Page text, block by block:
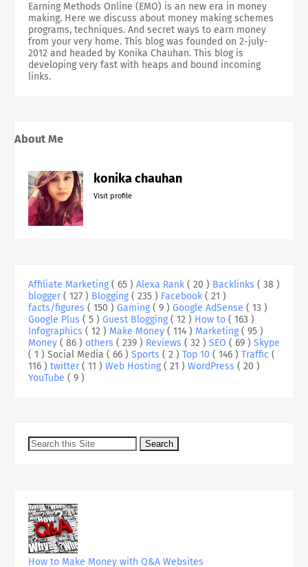
Earning Methods Online (EMO) is an new era in money
making. Here we discuss about money making schemes
programs, techniques. And secret ways to earn money
from your very home. This blog was founded on 2-july-
2012 and headed by Konika Chauhan. This blog is
developing very fast with heaps and bound incoming
links.
About Me
konika chauhan
Visit profile
Affiliate Marketing ( 65 ) Alexa Rank ( 20 ) Backlinks ( 38 )
blogger( 127 ) Blogging ( 235 ) Facebook ( 21 )
facts/figures ( 150 ) Gaming ( 9 ) Google AdSense ( 13 )
Google Plus ( 5 ) Guest Blogging ( 12 ) How to ( 163 )
Infographics ( 12 ) Make Money ( 114 ) Marketing ( 95 )
Money ( 86 ) others ( 239 ) Reviews ( 32 ) SEO ( 69 ) Skype
( 1 ) Social Media ( 66 ) Sports ( 2 ) Top 10 ( 146 ) Traffic (
116 ) twitter( 11 ) Web Hosting ( 21 ) WordPress ( 20 )
YouTube ( 9 )
How to Make Money with Q&A Websites